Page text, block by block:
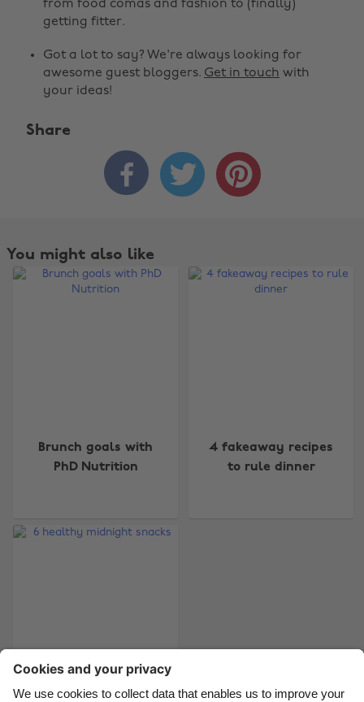
from food comas and fashion to (finally)
getting fitter.
Got a lot to say? We're always looking for
awesome guest bloggers. Get in touch with
your ideas!
Share
  
You might also like
Brunch goals with
PhD Nutrition
4 fakeaway recipes
to rule dinner
Australia
Canada
France
India
Nederland
Suomi